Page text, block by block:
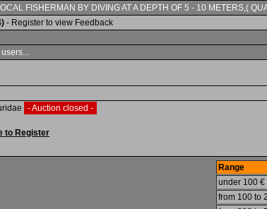
FISHERMAN BY DIVING AT A DEPTH OF 5 - 10 METERS,(
- Register to view Feedback
- Auction closed -
to Register
Range
under 100 €
from 100 to